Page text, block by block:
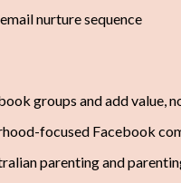
nurture sequence
groups and add value,
focused Facebook
parenting and